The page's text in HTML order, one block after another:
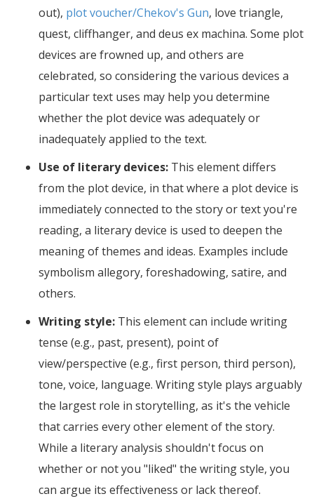
out), plot voucher/Chekov's Gun, love triangle,
quest, cliffhanger, and deus ex machina. Some plot
devices are frowned up, and others are
celebrated, so considering the various devices a
particular text uses may help you determine
whether the plot device was adequately or
inadequately applied to the text.
Use of literary devices: This element differs
from the plot device, in that where a plot device is
immediately connected to the story or text you're
reading, a literary device is used to deepen the
meaning of themes and ideas. Examples include
symbolism allegory, foreshadowing, satire, and
others.
Writing style: This element can include writing
tense (e.g., past, present), point of
view/perspective (e.g., first person, third person),
tone, voice, language. Writing style plays arguably
the largest role in storytelling, as it's the vehicle
that carries every other element of the story.
While a literary analysis shouldn't focus on
whether or not you "liked" the writing style, you
can argue its effectiveness or lack thereof.